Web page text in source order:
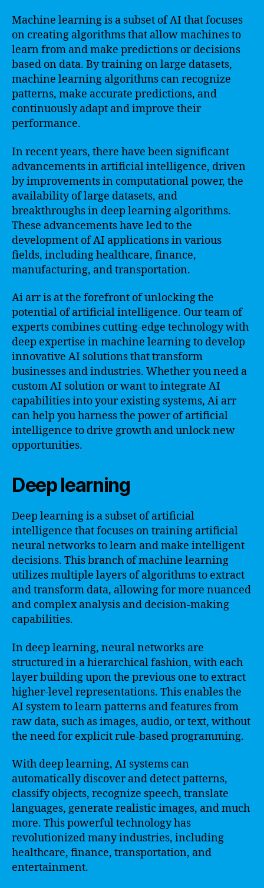
Machine learning is a subset of AI that focuses
on creating algorithms that allow machines to
learn from and make predictions or decisions
based on data. By training on large datasets,
machine learning algorithms can recognize
patterns, make accurate predictions, and
continuously adapt and improve their
performance.
In recent years, there have been significant
advancements in artificial intelligence, driven
by improvements in computational power, the
availability of large datasets, and
breakthroughs in deep learning algorithms.
These advancements have led to the
development of AI applications in various
fields, including healthcare, finance,
manufacturing, and transportation.
Ai arr is at the forefront of unlocking the
potential of artificial intelligence. Our team of
experts combines cutting-edge technology with
deep expertise in machine learning to develop
innovative AI solutions that transform
businesses and industries. Whether you need a
custom AI solution or want to integrate AI
capabilities into your existing systems, Ai arr
can help you harness the power of artificial
intelligence to drive growth and unlock new
opportunities.
Deep learning
Deep learning is a subset of artificial
intelligence that focuses on training artificial
neural networks to learn and make intelligent
decisions. This branch of machine learning
utilizes multiple layers of algorithms to extract
and transform data, allowing for more nuanced
and complex analysis and decision-making
capabilities.
In deep learning, neural networks are
structured in a hierarchical fashion, with each
layer building upon the previous one to extract
higher-level representations. This enables the
AI system to learn patterns and features from
raw data, such as images, audio, or text, without
the need for explicit rule-based programming.
With deep learning, AI systems can
automatically discover and detect patterns,
classify objects, recognize speech, translate
languages, generate realistic images, and much
more. This powerful technology has
revolutionized many industries, including
healthcare, finance, transportation, and
entertainment.